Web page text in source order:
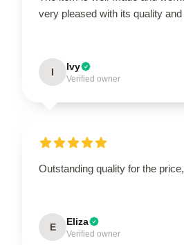
very pleased with its quality
I Ivy
Verified owner
Outstanding quality for the
E Eliza
Verified owner